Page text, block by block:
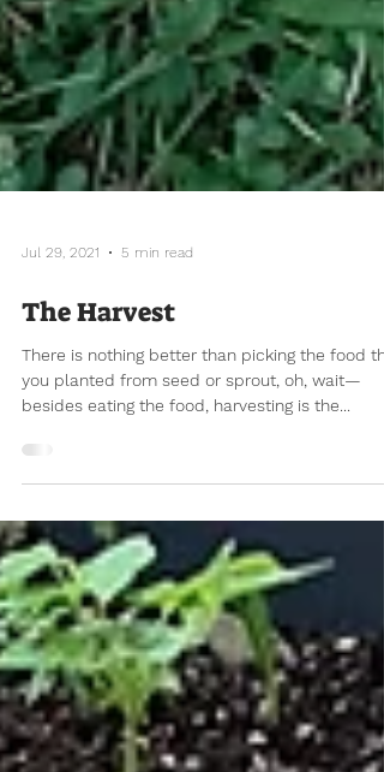
Jul 29, 2021 5 min read
The Harvest
There is nothing better than picking the food
you planted from seed or sprout, oh, wait—